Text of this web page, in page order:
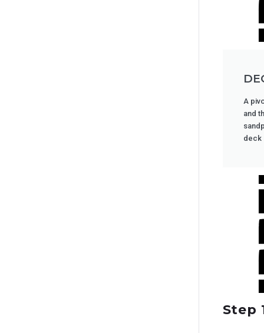
A
and
deck
Step